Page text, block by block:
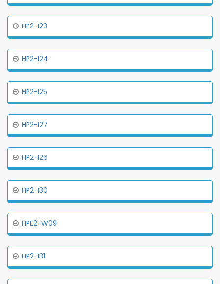
HP2-I23
HP2-I24
HP2-I25
HP2-I27
HP2-I26
HP2-I30
HPE2-W09
HP2-I31